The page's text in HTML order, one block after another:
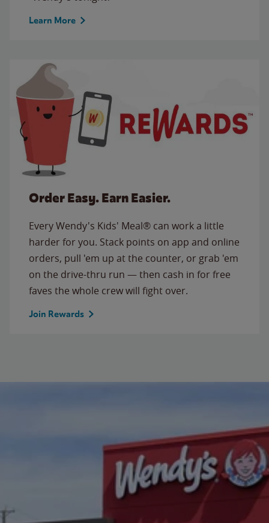
Learn More
Order Easy. Earn Easier.
Every Wendy's Kids' Meal® can work a little
harder for you. Stack points on app and online
orders, pull 'em up at the counter, or grab 'em
on the drive-thru run — then cash in for free
faves the whole crew will fight over.
Join Rewards